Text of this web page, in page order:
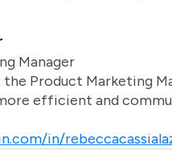
Manager
the Product Marketing
efficient and
in/